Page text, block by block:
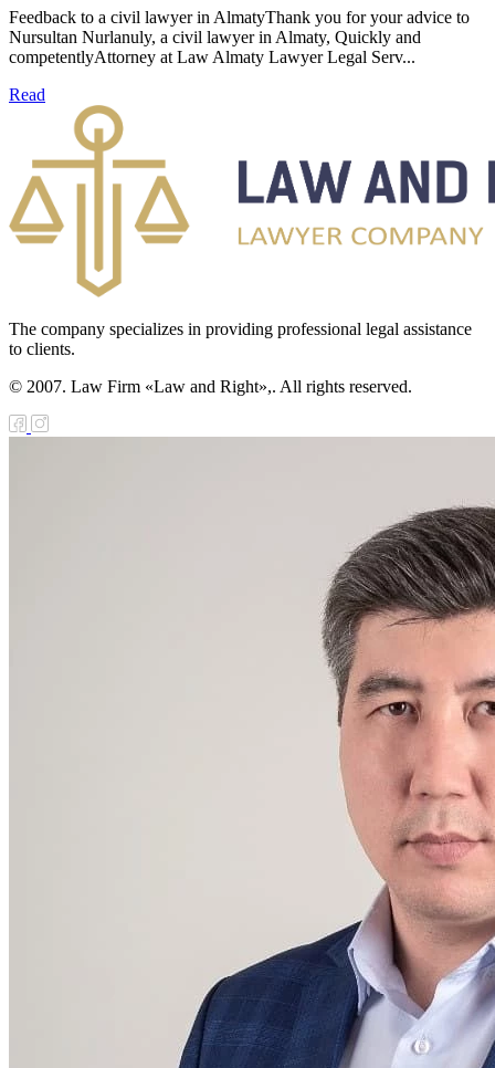
Feedback to a civil lawyer in AlmatyThank you for your advice to
Nursultan Nurlanuly, a civil lawyer in Almaty, Quickly and
competentlyAttorney at Law Almaty Lawyer Legal Serv...
Read
The company specializes in providing professional legal assistance
to clients.
© 2007. Law Firm «Law and Right»,. All rights reserved.